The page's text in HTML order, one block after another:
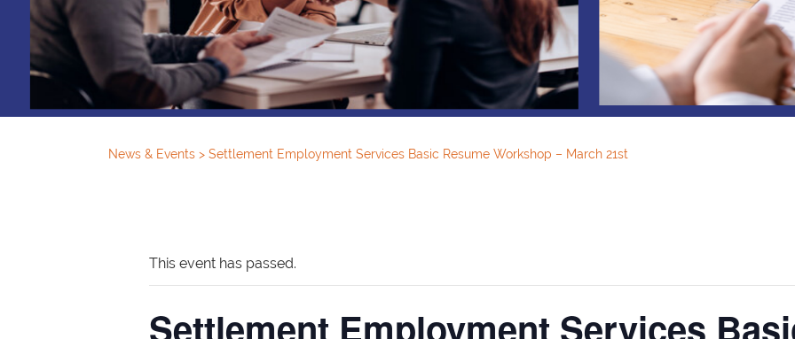
News & Events > Settlement Employment Services Basic Resume Workshop – March 21st
This event has passed.
Settlement Employment Services